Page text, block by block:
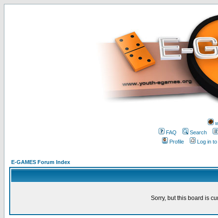
FAQ
Search
Profile
Log in
E-GAMES Forum Index
Sorry, but this board is